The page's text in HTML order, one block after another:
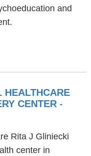
and
HEALTHCARE
CENTER -
Rita J Gliniecki
center in